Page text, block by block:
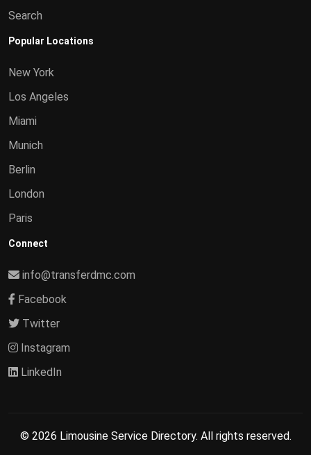
Search
Popular Locations
New York
Los Angeles
Miami
Munich
Berlin
London
Paris
Connect
info@transferdmc.com
Facebook
Twitter
Instagram
LinkedIn
© 2026 Limousine Service Directory. All rights reserved.